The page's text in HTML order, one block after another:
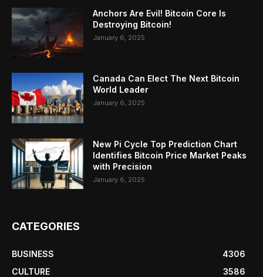
Anchors Are Evil! Bitcoin Core Is
Destroying Bitcoin!
January 6, 2025
Canada Can Elect The Next Bitcoin
World Leader
January 6, 2025
New Pi Cycle Top Prediction Chart
Identifies Bitcoin Price Market Peaks
with Precision
January 6, 2025
CATEGORIES
BUSINESS
4306
CULTURE
3586